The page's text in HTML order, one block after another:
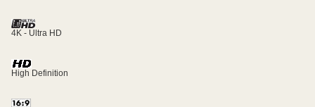
4K - Ultra HD
High Definition